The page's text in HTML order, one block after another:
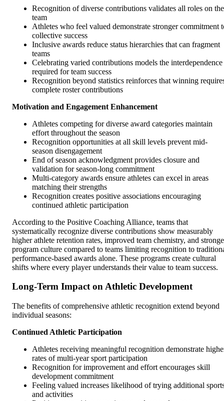
Recognition of diverse contributions validates all roles on the
team
Athletes who feel valued demonstrate stronger commitment
collective success
Inclusive awards reduce status hierarchies that can fragment
teams
Celebrating varied contributions models the interdependence
required for team success
Recognition beyond statistics reinforces that winning
complete roster contributions
Motivation and Engagement Enhancement
Athletes competing for diverse award categories maintain
effort throughout the season
Recognition opportunities at all skill levels prevent mid-
season disengagement
End of season acknowledgment provides closure and
validation for season-long commitment
Multi-category awards ensure athletes can excel in areas
matching their strengths
Recognition creates positive associations encouraging
continued athletic participation
According to the Positive Coaching Alliance, teams that
systematically recognize diverse contributions show measurably
higher athlete retention rates, improved team chemistry, and
program culture compared to teams limiting recognition to
performance-based awards alone. These programs create cultural
shifts where every player understands their value to team success.
Long-Term Impact on Athletic Development
The benefits of comprehensive athletic recognition extend beyond
individual seasons:
Continued Athletic Participation
Athletes receiving meaningful recognition demonstrate
rates of multi-year sport participation
Recognition for improvement and effort encourages skill
development commitment
Feeling valued increases likelihood of trying additional
and activities